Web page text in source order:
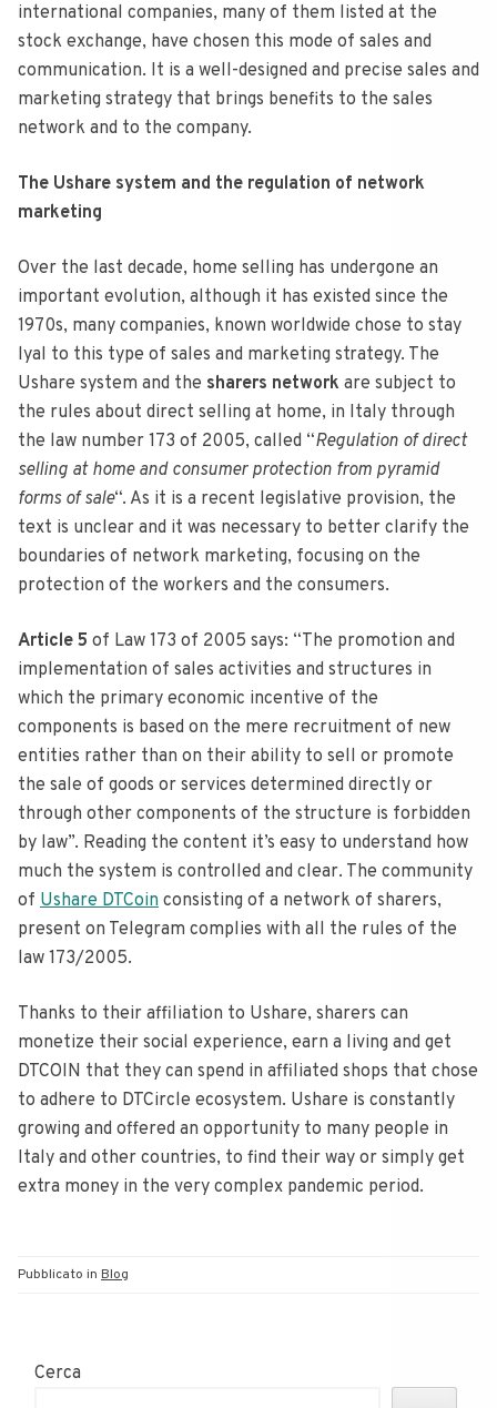
international companies, many of them listed at the
stock exchange, have chosen this mode of sales and
communication. It is a well-designed and precise sales and
marketing strategy that brings benefits to the sales
network and to the company.
The Ushare system and the regulation of network
marketing
Over the last decade, home selling has undergone an
important evolution, although it has existed since the
1970s, many companies, known worldwide chose to stay
lyal to this type of sales and marketing strategy. The
Ushare system and the sharers network are subject to
the rules about direct selling at home, in Italy through
the law number 173 of 2005, called “Regulation of direct
selling at home and consumer protection from pyramid
forms of sale“. As it is a recent legislative provision, the
text is unclear and it was necessary to better clarify the
boundaries of network marketing, focusing on the
protection of the workers and the consumers.
Article 5 of Law 173 of 2005 says: “The promotion and
implementation of sales activities and structures in
which the primary economic incentive of the
components is based on the mere recruitment of new
entities rather than on their ability to sell or promote
the sale of goods or services determined directly or
through other components of the structure is forbidden
by law”. Reading the content it’s easy to understand how
much the system is controlled and clear. The community
of Ushare DTCoin consisting of a network of sharers,
present on Telegram complies with all the rules of the
law 173/2005.
Thanks to their affiliation to Ushare, sharers can
monetize their social experience, earn a living and get
DTCOIN that they can spend in affiliated shops that chose
to adhere to DTCircle ecosystem. Ushare is constantly
growing and offered an opportunity to many people in
Italy and other countries, to find their way or simply get
extra money in the very complex pandemic period.
Pubblicato in Blog
Cerca